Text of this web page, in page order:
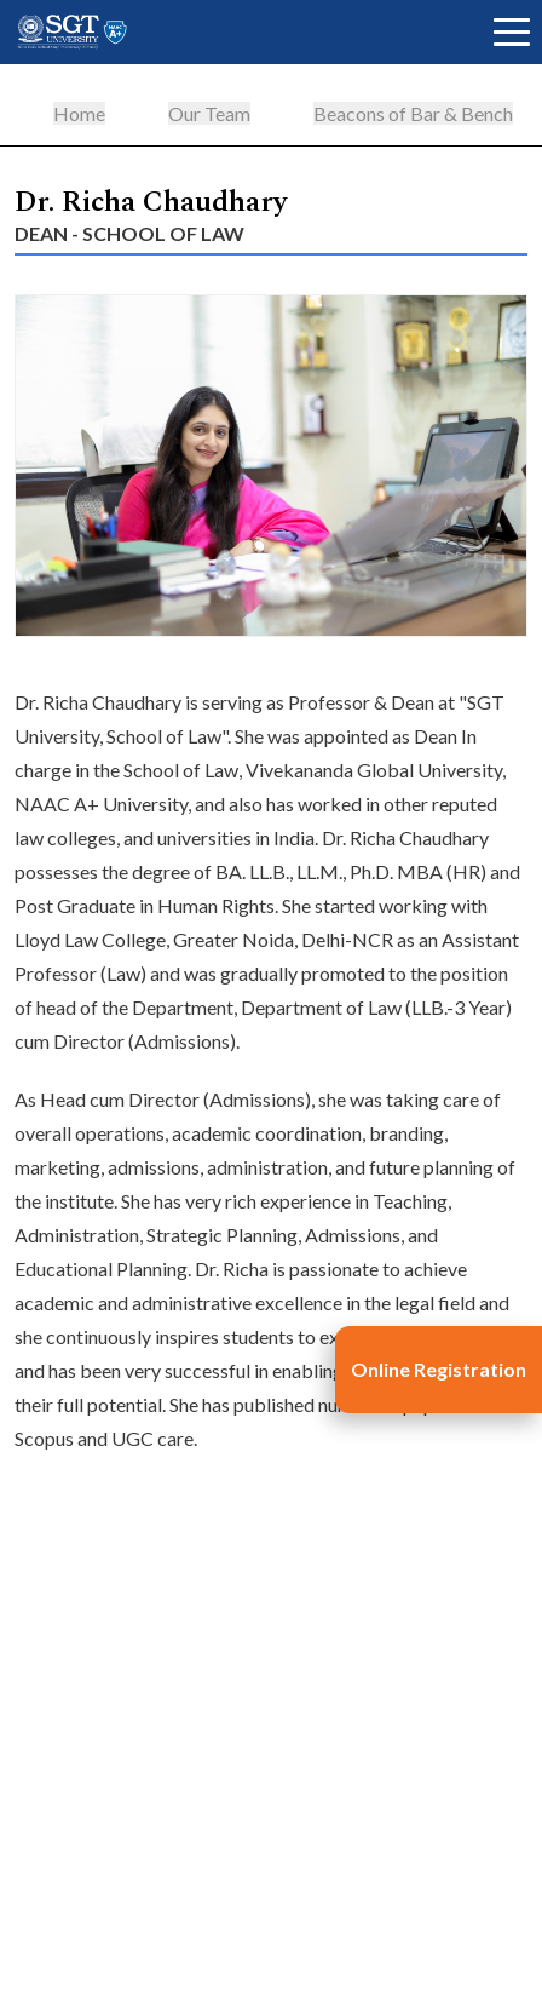
About
Academics
Admissions
Research
Life at SGT
IQAC
Home Our Team Beacons of Bar & Bench
Dr. Richa Chaudhary
DEAN - SCHOOL OF LAW
Dr. Richa Chaudhary is serving as Professor & Dean at "SGT
University, School of Law". She was appointed as Dean In
charge in the School of Law, Vivekananda Global University,
NAAC A+ University, and also has worked in other reputed
law colleges, and universities in India. Dr. Richa Chaudhary
possesses the degree of BA. LL.B., LL.M., Ph.D. MBA (HR) and
Post Graduate in Human Rights. She started working with
Lloyd Law College, Greater Noida, Delhi-NCR as an Assistant
Professor (Law) and was gradually promoted to the position
of head of the Department, Department of Law (LLB.-3 Year)
cum Director (Admissions).
As Head cum Director (Admissions), she was taking care of
overall operations, academic coordination, branding,
marketing, admissions, administration, and future planning of
the institute. She has very rich experience in Teaching,
Administration, Strategic Planning, Admissions, and
Educational Planning. Dr. Richa is passionate to achieve
academic and administrative excellence in the legal field and
she continuously inspires students to expand their horizons
and has been very successful in enabling young minds to utilize
their full potential. She has published numerous papers in
Scopus and UGC care.
Online Registration